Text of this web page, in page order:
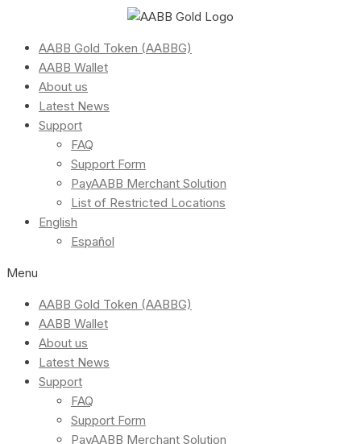
AABB Gold Token (AABBG)
AABB Wallet
About us
Latest News
Support
FAQ
Support Form
PayAABB Merchant Solution
List of Restricted Locations
English
Español
Menu
AABB Gold Token (AABBG)
AABB Wallet
About us
Latest News
Support
FAQ
Support Form
PayAABB Merchant Solution